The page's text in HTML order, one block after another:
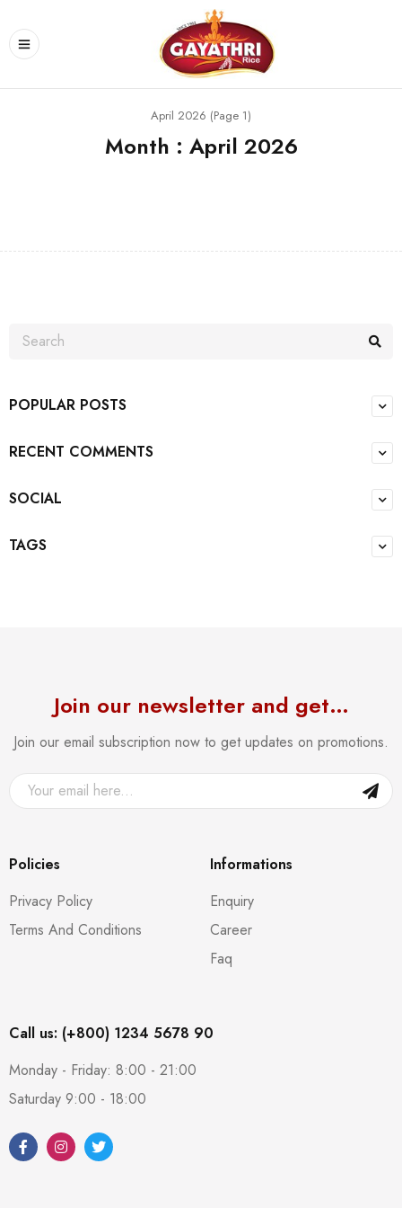
April 2026 (Page 1)
Month : April 2026
POPULAR POSTS
RECENT COMMENTS
SOCIAL
TAGS
Join our newsletter and get…
Join our email subscription now to get updates on promotions.
Policies
Privacy Policy
Terms And Conditions
Informations
Enquiry
Career
Faq
Call us: (+800) 1234 5678 90
Monday - Friday: 8:00 - 21:00
Saturday 9:00 - 18:00